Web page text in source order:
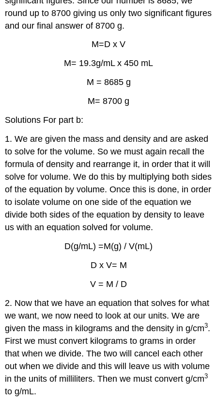
round up to 8700 giving us only two significant figures
and our final answer of 8700 g.
M=D x V
M= 19.3g/mL x 450 mL
M = 8685 g
M= 8700 g
Solutions For part b:
1. We are given the mass and density and are asked
to solve for the volume. So we must again recall the
formula of density and rearrange it, in order that it will
solve for volume. We do this by multiplying both sides
of the equation by volume. Once this is done, in order
to isolate volume on one side of the equation we
divide both sides of the equation by density to leave
us with an equation solved for volume.
D(g/mL) =M(g) / V(mL)
D x V= M
V = M / D
2. Now that we have an equation that solves for what
we want, we now need to look at our units. We are
given the mass in kilograms and the density in g/cm3.
First we must convert kilograms to grams in order
that when we divide. The two will cancel each other
out when we divide and this will leave us with volume
in the units of milliliters. Then we must convert g/cm3
to g/mL.